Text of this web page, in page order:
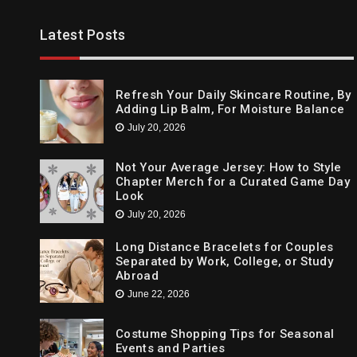
Latest Posts
Refresh Your Daily Skincare Routine, By
Adding Lip Balm, For Moisture Balance
July 20, 2026
Not Your Average Jersey: How to Style
Chapter Merch for a Curated Game Day
Look
July 20, 2026
Long Distance Bracelets for Couples
Separated by Work, College, or Study
Abroad
June 22, 2026
Costume Shopping Tips for Seasonal
Events and Parties